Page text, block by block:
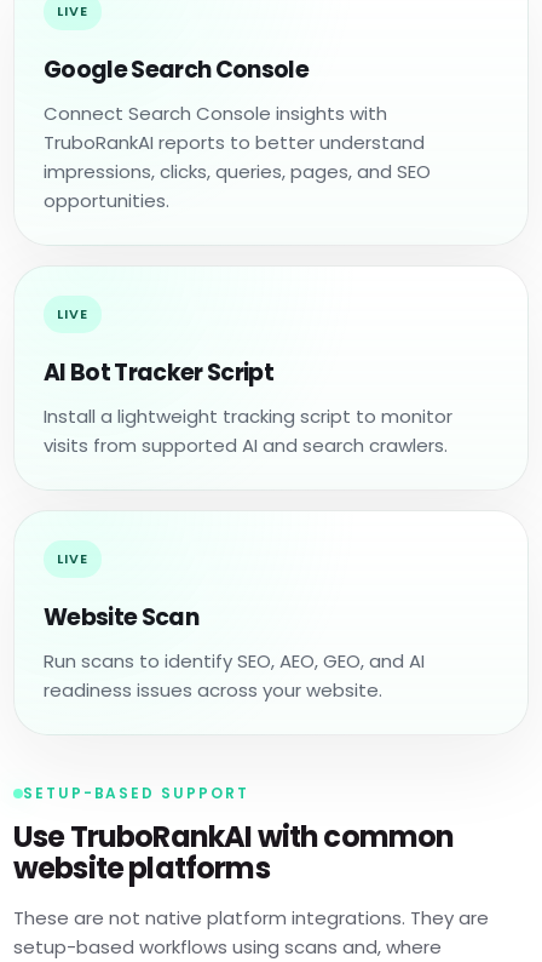
LIVE
Google Search Console
Connect Search Console insights with
TruboRankAI reports to better understand
impressions, clicks, queries, pages, and SEO
opportunities.
LIVE
AI Bot Tracker Script
Install a lightweight tracking script to monitor
visits from supported AI and search crawlers.
LIVE
Website Scan
Run scans to identify SEO, AEO, GEO, and AI
readiness issues across your website.
SETUP-BASED SUPPORT
Use TruboRankAI with common
website platforms
These are not native platform integrations. They are
setup-based workflows using scans and, where